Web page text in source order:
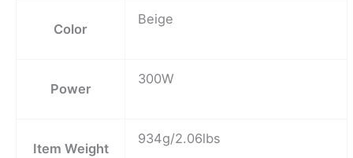
Color
Beige
Power
300W
Item Weight
934g/2.06lbs